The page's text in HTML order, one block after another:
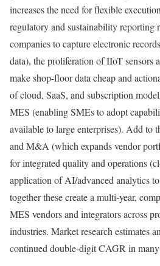
increases the need for flexible
regulatory and sustainability reporting
companies to capture electronic
data), the proliferation of IIoT sensors
make shop-floor data cheap and
of cloud, SaaS, and subscription
MES (enabling SMEs to adopt
available to large enterprises). Add to
and M&A (which expands vendor
for integrated quality and operations
application of AI/advanced analytics
together these create a multi-year,
MES vendors and integrators across
industries. Market research estimates
continued double-digit CAGR in many